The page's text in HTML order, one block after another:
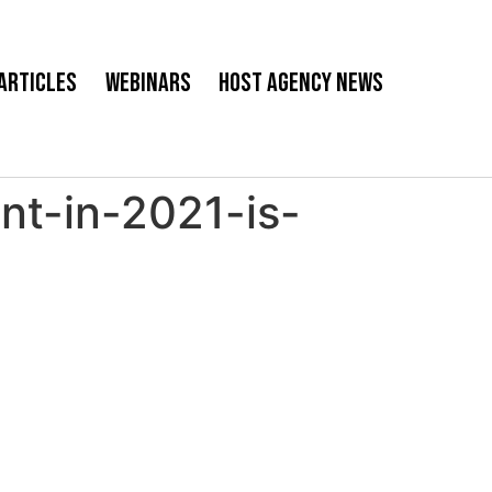
Webinars Host Agency News
in-2021-is-